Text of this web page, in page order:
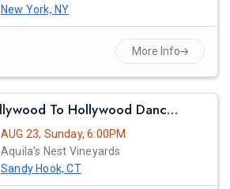
New York, NY
More Info
Bollywood To Hollywood Dance Night
AUG 23, Sunday, 6:00PM
Aquila's Nest Vineyards
Sandy Hook, CT